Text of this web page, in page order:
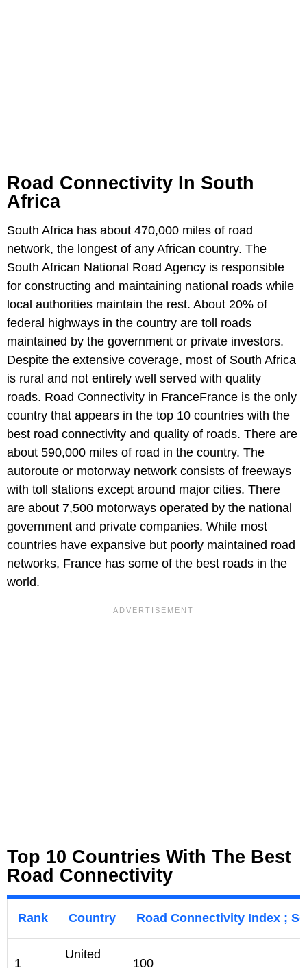
Road Connectivity In South
Africa
South Africa has about 470,000 miles of road
network, the longest of any African country. The
South African National Road Agency is responsible
for constructing and maintaining national roads while
local authorities maintain the rest. About 20% of
federal highways in the country are toll roads
maintained by the government or private investors.
Despite the extensive coverage, most of South Africa
is rural and not entirely well served with quality
roads. Road Connectivity in FranceFrance is the only
country that appears in the top 10 countries with the
best road connectivity and quality of roads. There are
about 590,000 miles of road in the country. The
autoroute or motorway network consists of freeways
with toll stations except around major cities. There
are about 7,500 motorways operated by the national
government and private companies. While most
countries have expansive but poorly maintained road
networks, France has some of the best roads in the
world.
Top 10 Countries With The Best
Road Connectivity
Rank Country Road Connectivity Index ;
1
United
100